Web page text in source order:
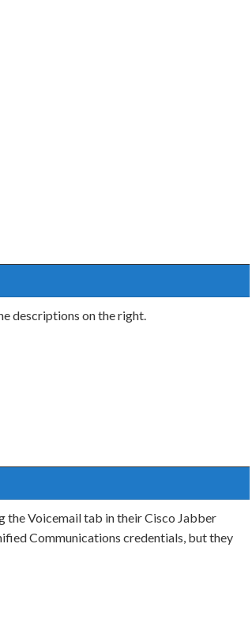
descriptions on the right.
the Voicemail tab in their Cisco Jabber
Communications credentials, but they